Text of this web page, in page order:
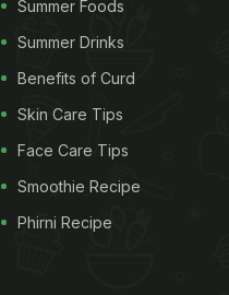
Summer Foods
Summer Drinks
Benefits of Curd
Skin Care Tips
Face Care Tips
Smoothie Recipe
Phirni Recipe